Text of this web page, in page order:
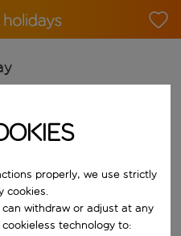
autocomplete results are
autocomplete results are
properly, we use strictly
cookies.
withdraw or adjust at any
technology to: